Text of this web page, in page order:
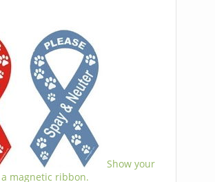
Show your
magnetic ribbon.